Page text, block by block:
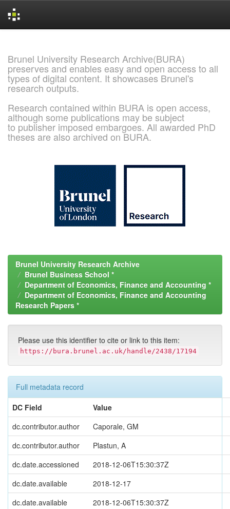
Brunel University Research Archive(BURA)
preserves and enables easy and open access to all
types of digital content. It showcases Brunel's
research outputs.
Research contained within BURA is open access,
although some publications may be subject
to publisher imposed embargoes. All awarded PhD
theses are also archived on BURA.
Brunel University Research Archive
Brunel Business School *
Department of Economics, Finance and Accounting *
Department of Economics, Finance and Accounting
Research Papers *
Please use this identifier to cite or link to this item:
https://bura.brunel.ac.uk/handle/2438/17194
Full metadata record
DC Field
Value
dc.contributor.author
Caporale, GM
dc.contributor.author
Plastun, A
dc.date.accessioned
2018-12-06T15:30:37Z
dc.date.available
2018-12-17
dc.date.available
2018-12-06T15:30:37Z